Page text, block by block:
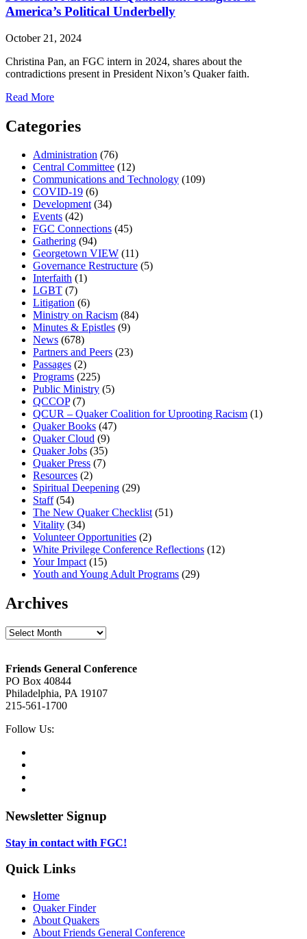
America’s Political Underbelly
October 21, 2024
Christina Pan, an FGC intern in 2024, shares about the
contradictions present in President Nixon’s Quaker faith.
Read Moreabout
Nixon
and
Religion
as
America’s
Political
Underbelly
Categories
Administration (76)
Central Committee (12)
Communications and Technology (109)
COVID-19 (6)
Development(34)
Events (42)
FGC Connections (45)
Gathering (94)
Georgetown VIEW (11)
Governance Restructure (5)
Interfaith (1)
LGBT (7)
Litigation (6)
Ministry on Racism (84)
Minutes & Epistles (9)
News (678)
Partners and Peers (23)
Passages (2)
Programs (225)
Public Ministry (5)
QCCOP(7)
QCUR – Quaker Coalition for Uprooting Racism (1)
Quaker Books (47)
Quaker Cloud (9)
Quaker Jobs (35)
Quaker Press (7)
Resources (2)
Spiritual Deepening (29)
Staff(54)
The New Quaker Checklist(51)
Vitality (34)
Volunteer Opportunities (2)
White Privilege Conference Reflections (12)
Your Impact(15)
Youth and Young Adult Programs (29)
Archives
Archives
Friends General Conference
PO Box 40844
Philadelphia, PA 19107
215-561-1700
Social
Follow Us:
tab
new
in
Newsletter Signup
Stay in contact with FGC!
Quick Links
Home
Quaker Finder
About Quakers
About Friends General Conference